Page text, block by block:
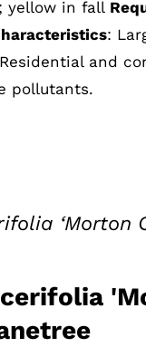
yellow in fall
:
and
pollutants.
‘Morton